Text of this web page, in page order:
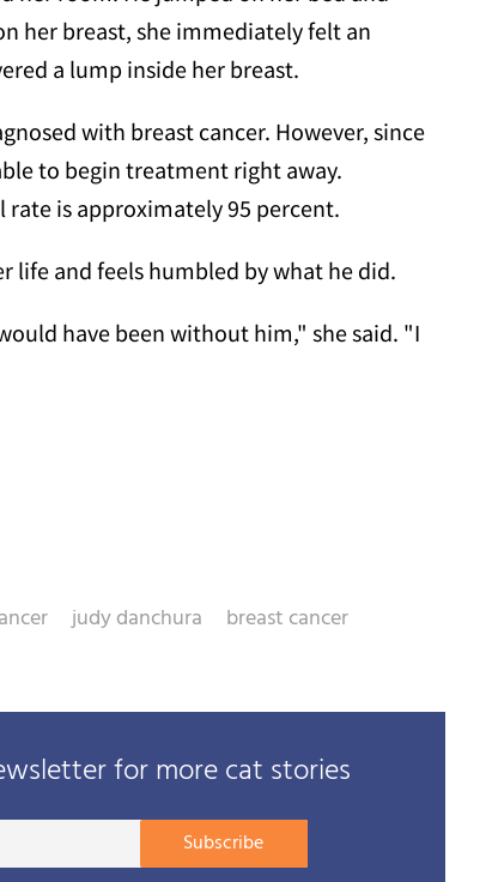
her breast, she immediately felt an
a lump inside her breast.
with breast cancer. However, since
to begin treatment right away.
is approximately 95 percent.
life and feels humbled by what he did.
have been without him," she said. "I
judy danchura
breast cancer
for more cat stories
Your
Subscribe